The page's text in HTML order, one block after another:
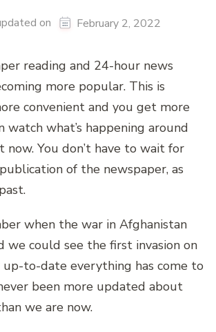
on February 2, 2022
reading and 24-hour news
more popular. This is
convenient and you get more
watch what’s happening around
You don’t have to wait for
of the newspaper, as
when the war in Afghanistan
we could see the first invasion on
up-to-date everything has come to
been more updated about
we are now.